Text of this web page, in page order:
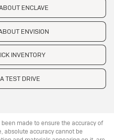
ENCLAVE
ENVISION
INVENTORY
TEST DRIVE
made to ensure the accuracy of
absolute accuracy cannot be